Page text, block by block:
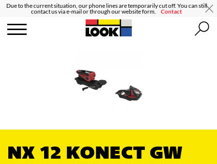
Due to the current situation, our phone lines are temporarily cut off. You can still
contact us via e-mail or through our website form. Contact
NX 12 KONECT GW